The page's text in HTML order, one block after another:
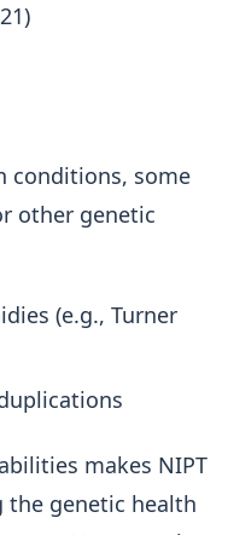
conditions, some
other genetic
(e.g., Turner
makes NIPT
the genetic health